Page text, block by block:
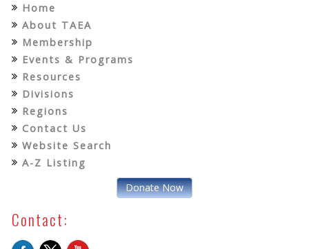
Home
About TAEA
Membership
Events & Programs
Resources
Divisions
Regions
Contact Us
Website Search
A-Z Listing
Donate Now
Contact: